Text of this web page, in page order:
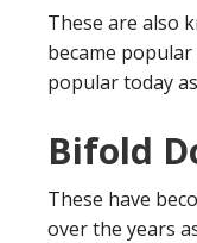
These are also
became
popular today
Bifold
These have
over the years